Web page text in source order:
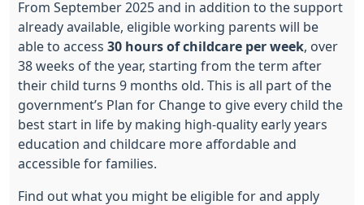
From September 2025 and in addition to the support
already available, eligible working parents will be
able to access 30 hours of childcare per week , over
38 weeks of the year, starting from the term after
their child turns 9 months old. This is all part of the
government’s Plan for Change to give every child the
best start in life by making high-quality early years
education and childcare more affordable and
accessible for families.
Find out what you might be eligible for and apply